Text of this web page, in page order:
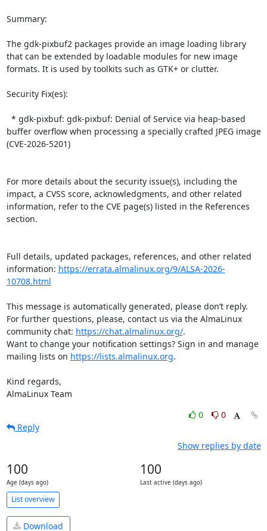
Summary:
The gdk-pixbuf2 packages provide an image loading library
that can be extended by loadable modules for new image
formats. It is used by toolkits such as GTK+ or clutter.
Security Fix(es):
buffer overflow when processing a specially crafted JPEG image
(CVE-2026-5201)
For more details about the security issue(s), including the
impact, a CVSS score, acknowledgments, and other related
information, refer to the CVE page(s) listed in the References
section.
Full details, updated packages, references, and other related
information: https://errata.almalinux.org/9/ALSA-2026-
10708.html
This message is automatically generated, please don’t reply.
For further questions, please, contact us via the AlmaLinux
community chat: https://chat.almalinux.org/.
Want to change your notification settings? Sign in and manage
mailing lists on https://lists.almalinux.org.
Kind regards,
AlmaLinux Team
0
0
Reply
Show replies by date
100
Age (days ago)
100
Last active (days ago)
List overview
Download